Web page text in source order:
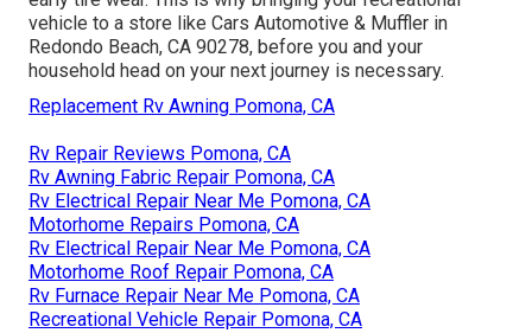
vehicle to a store like Cars Automotive & Muffler in
Redondo Beach, CA 90278, before you and your
household head on your next journey is necessary.
Replacement Rv Awning Pomona, CA
Rv Repair Reviews Pomona, CA
Rv Awning Fabric Repair Pomona, CA
Rv Electrical Repair Near Me Pomona, CA
Motorhome Repairs Pomona, CA
Rv Electrical Repair Near Me Pomona, CA
Motorhome Roof Repair Pomona, CA
Rv Furnace Repair Near Me Pomona, CA
Recreational Vehicle Repair Pomona, CA